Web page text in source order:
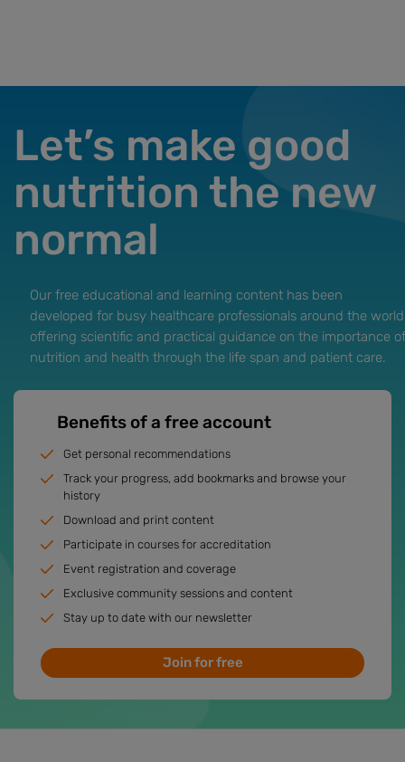
Our free educational and learning content has been
developed for busy healthcare professionals around the
offering scientific and practical guidance on the importance of
nutrition and health through the life span and patient care.
Let’s make good
nutrition the new
normal
Benefits of a free account
Get personal recommendations
Track your progress, add bookmarks and browse your
history
Download and print content
Participate in courses for accreditation
Event registration and coverage
Exclusive community sessions and content
Stay up to date with our newsletter
Join for free